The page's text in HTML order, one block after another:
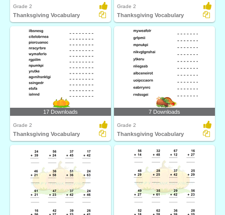
Grade 2
Thanksgiving Vocabulary
Grade 2
Thanksgiving Vocabulary
17 Downloads
Grade 2
Thanksgiving Vocabulary
7 Downloads
Grade 2
Thanksgiving Vocabulary